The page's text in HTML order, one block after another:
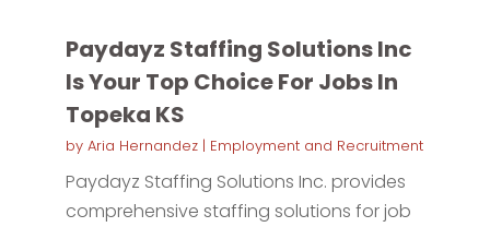
Paydayz Staffing Solutions Inc
Is Your Top Choice For Jobs In
Topeka KS
by Aria Hernandez| Employment and Recruitment
Paydayz Staffing Solutions Inc. provides
comprehensive staffing solutions for job